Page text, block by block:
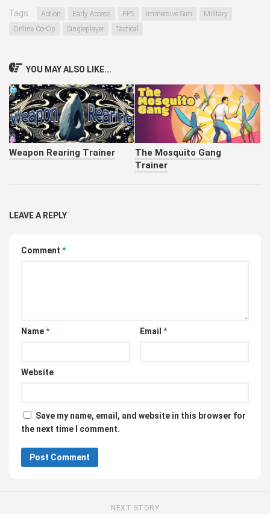
Tags: Action Early Access FPS Immersive Sim
Military
Online Co-Op
Singleplayer Tactical
YOU MAY ALSO LIKE...
Weapon Rearing Trainer
The Mosquito Gang
Trainer
LEAVE A REPLY
Comment *
Name* Email *
Website
Save my name, email, and website in this browser for
the next time I comment.
NEXT STORY